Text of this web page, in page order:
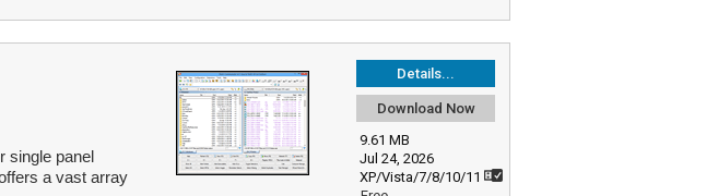
Details...
Download Now
9.61 MB
Jul 24, 2026
XP/Vista/7/8/10/11
single panel
a vast array